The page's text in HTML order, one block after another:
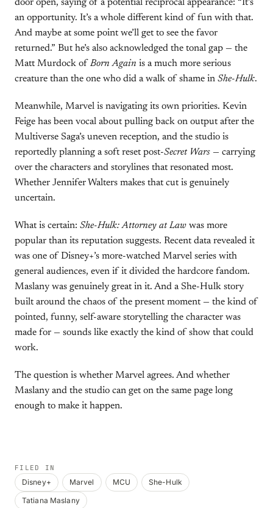
door open, saying of a potential reciprocal appearance: “It’s
an opportunity. It’s a whole different kind of fun with that.
And maybe at some point we’ll get to see the favor
returned.” But he’s also acknowledged the tonal gap — the
Matt Murdock ofBorn Again is a much more serious
creature than the one who did a walk of shame in She-Hulk.
Meanwhile, Marvel is navigating its own priorities. Kevin
Feige has been vocal about pulling back on output after the
Multiverse Saga’s uneven reception, and the studio is
reportedly planning a soft reset post-Secret Wars — carrying
over the characters and storylines that resonated most.
Whether Jennifer Walters makes that cut is genuinely
uncertain.
What is certain: She-Hulk: Attorney at Law was more
popular than its reputation suggests. Recent data revealed it
was one of Disney+’s more-watched Marvel series with
general audiences, even if it divided the hardcore fandom.
Maslany was genuinely great in it. And a She-Hulk story
built around the chaos of the present moment — the kind of
pointed, funny, self-aware storytelling the character was
made for — sounds like exactly the kind of show that could
work.
The question is whether Marvel agrees. And whether
Maslany and the studio can get on the same page long
enough to make it happen.
FILED IN
Disney+ Marvel MCU
She-Hulk
Tatiana Maslany